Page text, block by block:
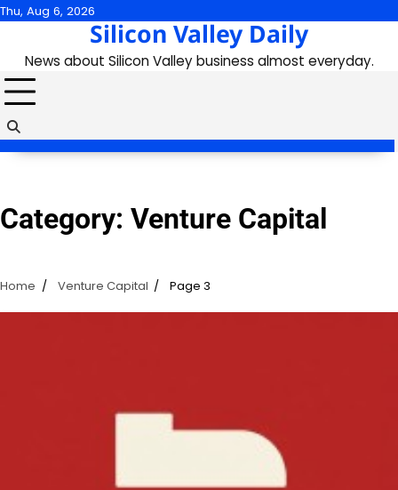
Skip
content
Thu, Aug 6, 2026
Silicon Valley Daily
News about Silicon Valley business almost everyday.
Category: Venture Capital
Home Venture Capital Page 3